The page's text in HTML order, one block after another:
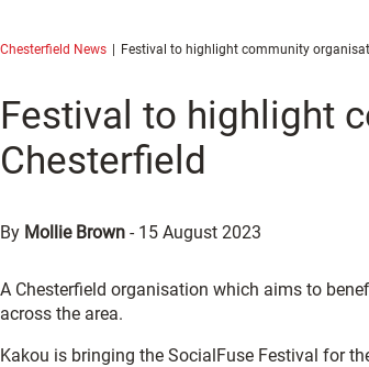
Chesterfield News Festival to highlight community
Festival to highlight
Chesterfield
By Mollie Brown - 15 August 2023
A Chesterfield organisation which aims to
across the area.
Kakou is bringing the SocialFuse Festival for